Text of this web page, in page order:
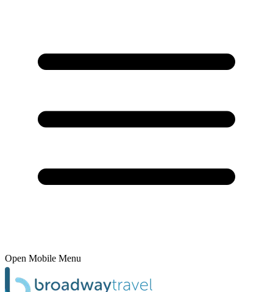
Open Mobile Menu